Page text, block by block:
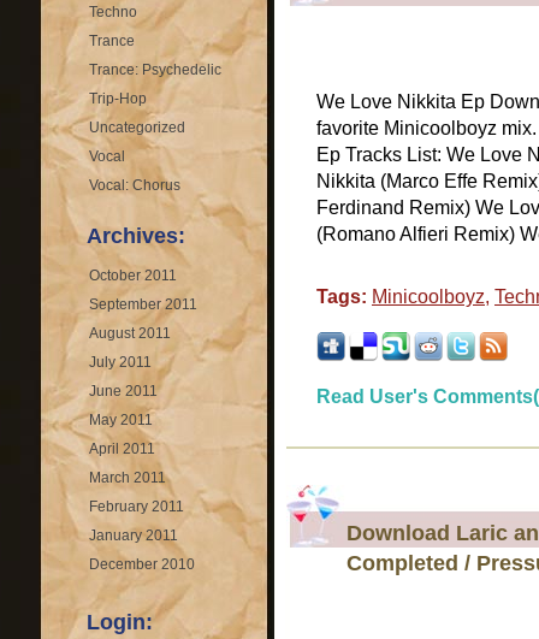
Techno
Trance
Trance: Psychedelic
Trip-Hop
Uncategorized
Vocal
Vocal: Chorus
Archives:
October 2011
September 2011
August 2011
July 2011
June 2011
May 2011
April 2011
March 2011
February 2011
January 2011
December 2010
Login:
We Love Nikkita Ep
favorite Minicoolboyz
Ep Tracks List: We Love
Nikkita (Marco Effe
Ferdinand Remix) We
(Romano Alfieri Remix)
Tags: Minicoolboyz,
Read User's
Download Laric
Completed /